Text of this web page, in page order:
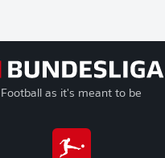
Football as it's meant to be